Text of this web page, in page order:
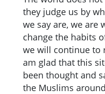
they judge us by
we say are, we are
change the habits
we will continue to
am glad that this
been thought and
the Muslims